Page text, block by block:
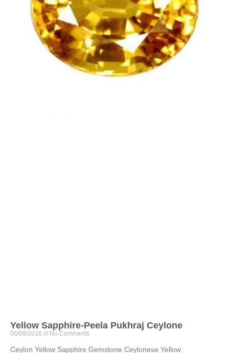
Yellow Sapphire-Peela Pukhraj Ceylone
06/09/2018 No Comments
Ceylon Yellow Sapphire Gemstone Ceylonese Yellow